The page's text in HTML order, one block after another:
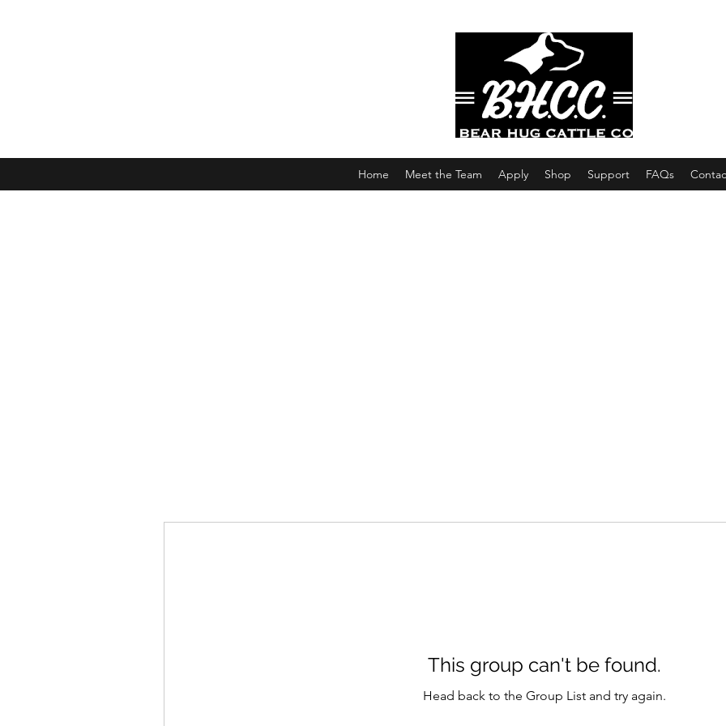
Home Meet the Team Apply Shop Support FAQs
This group can't be found.
Head back to the Group List and try again.